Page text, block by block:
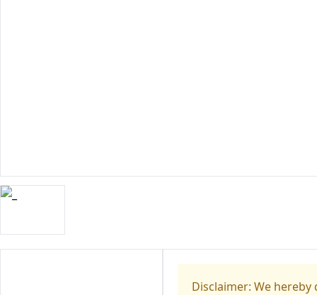
Disclaimer: We